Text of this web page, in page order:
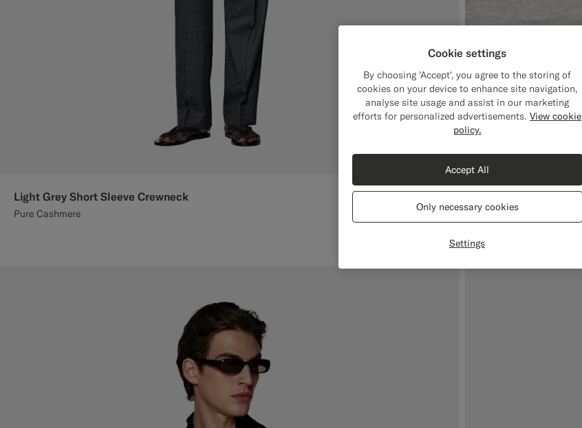
Light Grey Short Sleeve Crewneck
Pure Cashmere
Cookie settings
By choosing 'Accept', you agree to the storing of
cookies on your device to enhance site navigation,
analyse site usage and assist in our marketing
efforts for personalized advertisements. View cookie
policy.
Settings
Only necessary cookies
Accept All